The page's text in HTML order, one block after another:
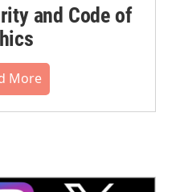
and Code of
More